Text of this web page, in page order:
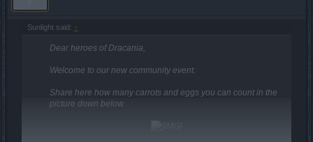
Sunlight said: ↑
Dear heroes of Dracania,
Welcome to our new community event.
Share here how many carrots and eggs you can count in the
picture down below.